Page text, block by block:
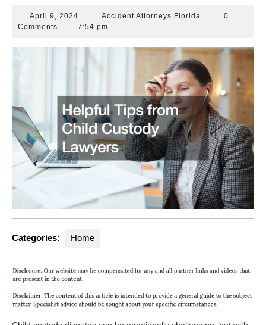
April 9, 2024
9,
Accident Attorneys Florida Accident
0
Comments
7:54 pm
Categories: Home